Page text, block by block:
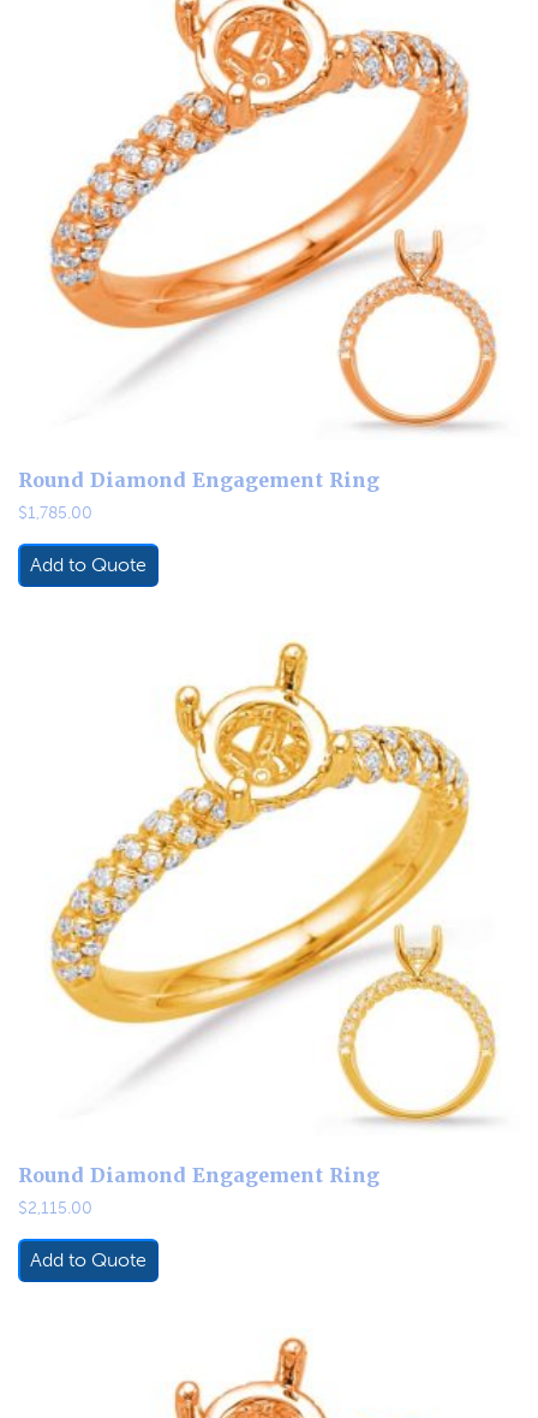
Round Diamond Engagement Ring
$1,785.00
Add to Quote
Round Diamond Engagement Ring
$2,115.00
Add to Quote